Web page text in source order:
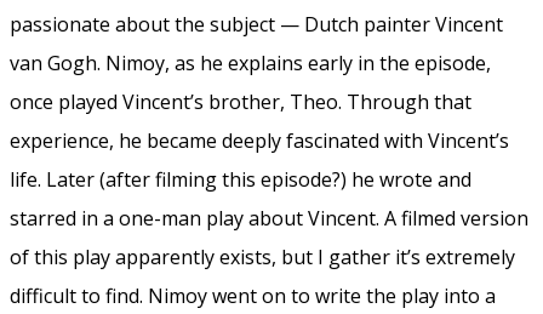
passionate about the subject — Dutch painter Vincent
van Gogh. Nimoy, as he explains early in the episode,
once played Vincent’s brother, Theo. Through that
experience, he became deeply fascinated with Vincent’s
life. Later (after filming this episode?) he wrote and
starred in a one-man play about Vincent. A filmed version
of this play apparently exists, but I gather it’s extremely
difficult to find. Nimoy went on to write the play into a